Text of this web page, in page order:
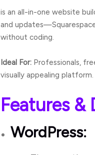
is an all-in-one website
and
without coding.
Ideal For:Professionals,
visually appealing platform.
Features &
WordPress: